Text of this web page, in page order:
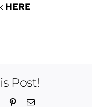
HERE
Post!
PinterestEmail